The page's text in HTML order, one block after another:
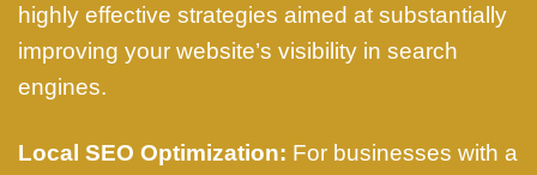
highly effective strategies aimed at substantially
improving your website’s visibility in search
engines.
Local SEO Optimization: For businesses with a